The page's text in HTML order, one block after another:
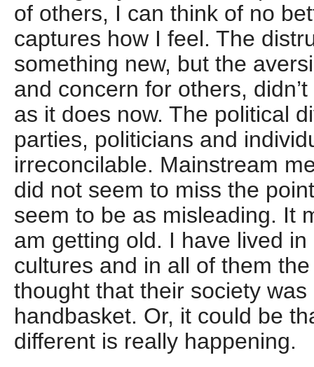
of others, I can think of no
captures how I feel. The
something new, but the
and concern for others,
as it does now. The political
parties, politicians and
irreconcilable. Mainstream
did not seem to miss the
seem to be as misleading. It
am getting old. I have lived
cultures and in all of them
thought that their society
handbasket. Or, it could be
different is really happening.